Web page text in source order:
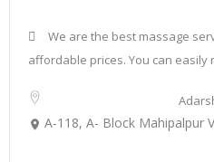
We are the best massage
affordable prices. You can easily
A-118, A- Block Mahipalpur Village Aerocity New